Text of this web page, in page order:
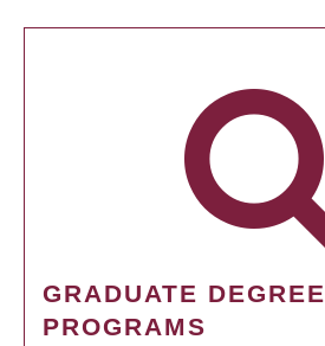
GRADUATE DEGREE
PROGRAMS